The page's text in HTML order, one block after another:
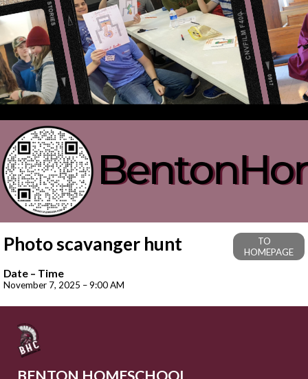
Photo scavanger hunt
TO
HOMEPAGE
Date – Time
November 7, 2025 – 9:00 AM